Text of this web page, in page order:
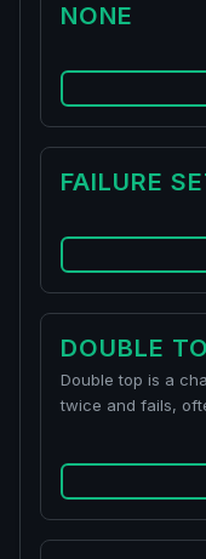
NONE
FAILURE
DOUBLE
Double top is a
twice and fails,